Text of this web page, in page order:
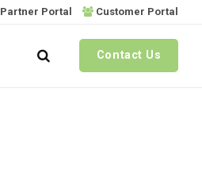
Partner Portal Customer Portal
Contact Us